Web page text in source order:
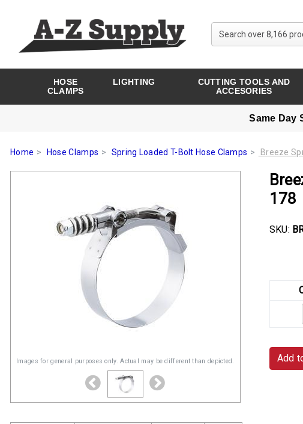
HOSE
CLAMPS
LIGHTING
CUTTING TOOLS AND
ACCESORIES
Same Day
Home Hose Clamps Spring Loaded T-Bolt Hose Clamps Breeze
Images for general purposes only. Actual may be different than depicted.
178
SKU:
Add